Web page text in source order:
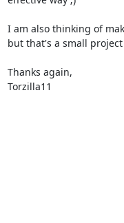
I am also thinking of
but that's a small
Thanks again,
Torzilla11